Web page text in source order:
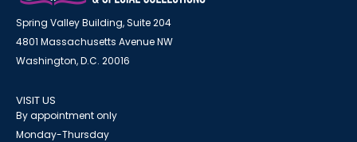
Spring Valley Building, Suite 204
4801 Massachusetts Avenue NW
Washington, D.C. 20016
VISIT US
By appointment only
Monday-Thursday